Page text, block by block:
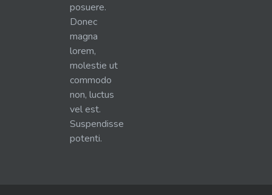
posuere.
Donec
magna
lorem,
molestie ut
commodo
non, luctus
vel est.
Suspendisse
potenti.